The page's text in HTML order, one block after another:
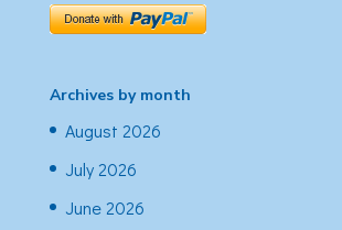
Archives by month
August 2026
July 2026
June 2026